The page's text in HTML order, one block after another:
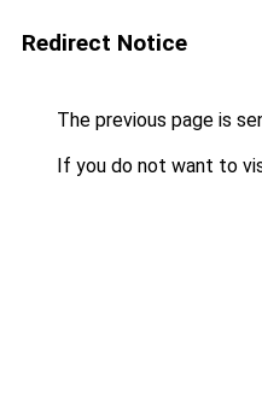
Redirect Notice
The previous page is
If you do not want to